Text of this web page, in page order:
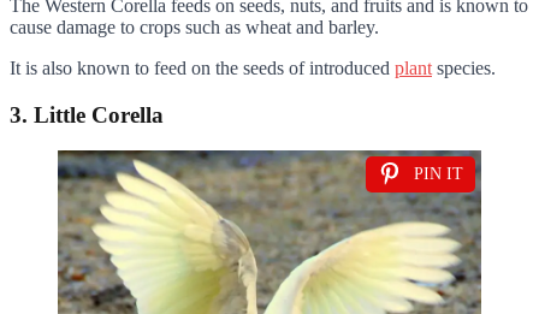
The Western Corella feeds on seeds, nuts, and fruits and is known to
cause damage to crops such as wheat and barley.
It is also known to feed on the seeds of introduced plant species.
3. Little Corella
PIN IT